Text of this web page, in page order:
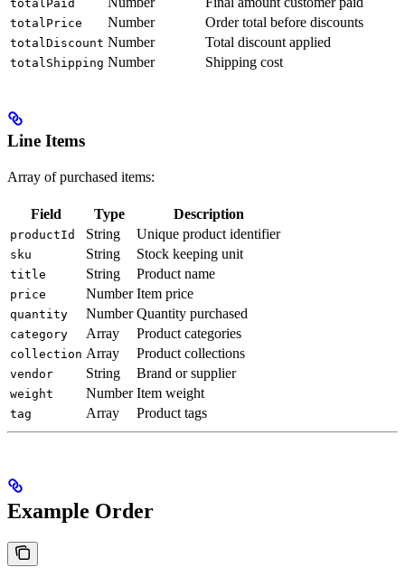
totalPaid
totalPrice Number Order total before discounts
totalDiscount Number Total discount applied
totalShipping Number Shipping cost
Line Items
Array of purchased items:
Field Type Description
productId String Unique product identifier
sku String Stock keeping unit
title String Product name
price Number Item price
quantity Number Quantity purchased
category Array Product categories
collection Array Product collections
vendor String Brand or supplier
weight Number Item weight
tag Array Product tags
Example Order